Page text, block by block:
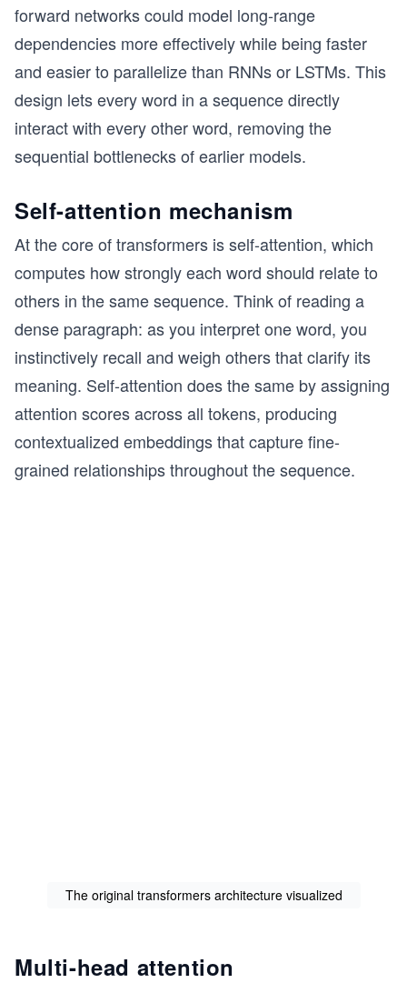
forward networks could model long-range
dependencies more effectively while being faster
and easier to parallelize than RNNs or LSTMs. This
design lets every word in a sequence directly
interact with every other word, removing the
sequential bottlenecks of earlier models.
Self-attention mechanism
At the core of transformers is self-attention, which
computes how strongly each word should relate to
others in the same sequence. Think of reading a
dense paragraph: as you interpret one word, you
instinctively recall and weigh others that clarify its
meaning. Self-attention does the same by assigning
attention scores across all tokens, producing
contextualized embeddings that capture fine-
grained relationships throughout the sequence.
The original transformers architecture visualized
Multi-head attention